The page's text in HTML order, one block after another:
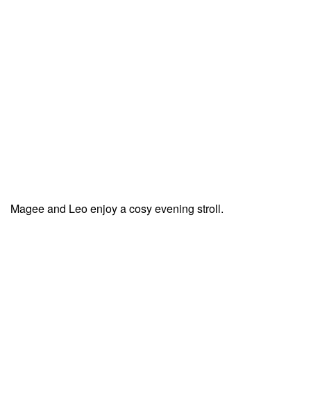
Magee and Leo enjoy a cosy evening stroll.